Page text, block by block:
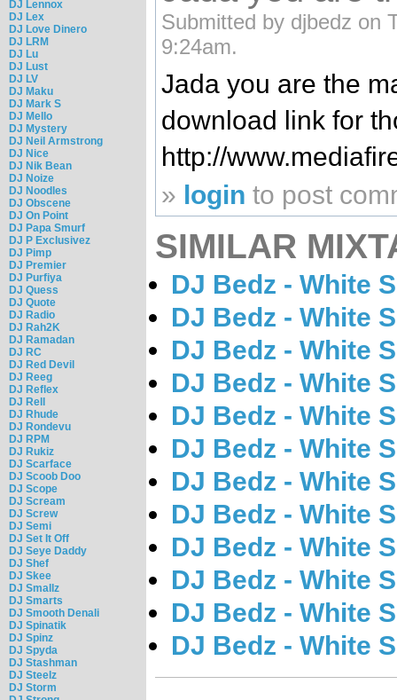
DJ Lennox
DJ Lex
DJ Love Dinero
DJ LRM
DJ Lu
DJ Lust
DJ LV
DJ Maku
DJ Mark S
DJ Mello
DJ Mystery
DJ Neil Armstrong
DJ Nice
DJ Nik Bean
DJ Noize
DJ Noodles
DJ Obscene
DJ On Point
DJ Papa Smurf
DJ P Exclusivez
DJ Pimp
DJ Premier
DJ Purfiya
DJ Quess
DJ Quote
DJ Radio
DJ Rah2K
DJ Ramadan
DJ RC
DJ Red Devil
DJ Reeg
DJ Reflex
DJ Rell
DJ Rhude
DJ Rondevu
DJ RPM
DJ Rukiz
DJ Scarface
DJ Scoob Doo
DJ Scope
DJ Scream
DJ Screw
DJ Semi
DJ Set It Off
DJ Seye Daddy
DJ Shef
DJ Skee
DJ Smallz
DJ Smarts
DJ Smooth Denali
DJ Spinatik
DJ Spinz
DJ Spyda
DJ Stashman
DJ Steelz
DJ Storm
Submitted by djbedz on
9:24am.
Jada you are the
download link for
http://
» login to post
SIMILAR
DJ Bedz - White
DJ Bedz - White
DJ Bedz - White
DJ Bedz - White
DJ Bedz - White
DJ Bedz - White
DJ Bedz - White
DJ Bedz - White
DJ Bedz - White
DJ Bedz - White
DJ Bedz - White
DJ Bedz - White